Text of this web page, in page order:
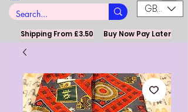
GBP (£)
Shipping From £3.50 Buy Now Pay Later